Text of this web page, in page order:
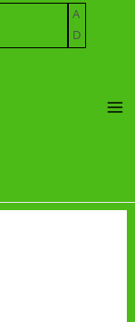
A
D